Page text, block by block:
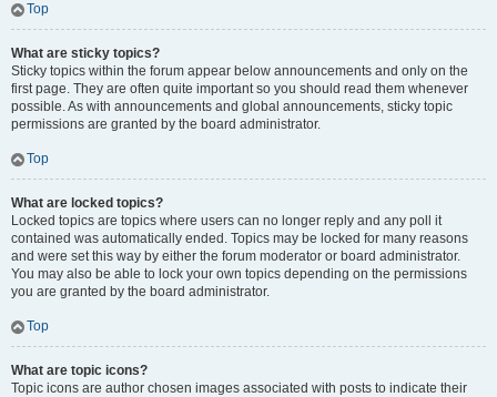
Top
What are sticky topics?
Sticky topics within the forum appear below announcements and only on the
first page. They are often quite important so you should read them whenever
possible. As with announcements and global announcements, sticky topic
permissions are granted by the board administrator.
Top
What are locked topics?
Locked topics are topics where users can no longer reply and any poll it
contained was automatically ended. Topics may be locked for many reasons
and were set this way by either the forum moderator or board administrator.
You may also be able to lock your own topics depending on the permissions
you are granted by the board administrator.
Top
What are topic icons?
Topic icons are author chosen images associated with posts to indicate their